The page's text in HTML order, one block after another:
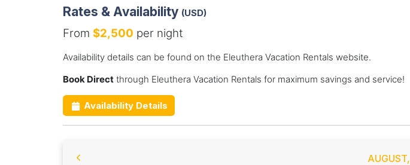
Rates & Availability (USD)
From $2,500 per night
Availability details can be found on the Eleuthera Vacation Rentals website.
Book Directthrough Eleuthera Vacation Rentals for maximum savings and service!
Availability Details
AUGUST,